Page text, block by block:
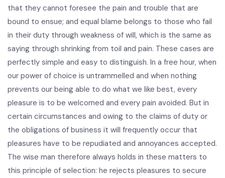
that they cannot foresee the pain and trouble that are
bound to ensue; and equal blame belongs to those who fail
in their duty through weakness of will, which is the same as
saying through shrinking from toil and pain. These cases are
perfectly simple and easy to distinguish. In a free hour, when
our power of choice is untrammelled and when nothing
prevents our being able to do what we like best, every
pleasure is to be welcomed and every pain avoided. But in
certain circumstances and owing to the claims of duty or
the obligations of business it will frequently occur that
pleasures have to be repudiated and annoyances accepted.
The wise man therefore always holds in these matters to
this principle of selection: he rejects pleasures to secure